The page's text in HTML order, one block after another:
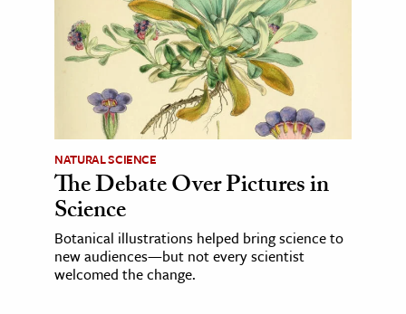
NATURAL SCIENCE
The Debate Over Pictures in
Science
Botanical illustrations helped bring science to
new audiences—but not every scientist
welcomed the change.